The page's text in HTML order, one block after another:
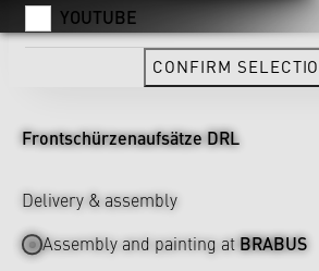
Frontschürzenaufsätze DRL
Delivery & assembly
Assembly and painting atBRABUS
YOUTUBE
CONFIRM